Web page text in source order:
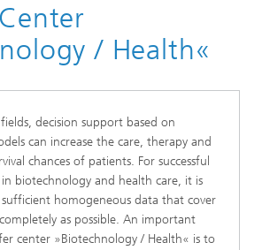
/ Health«
decision support based on
can increase the care, therapy and
chances of patients. For successful
biotechnology and health care, it is
sufficient homogeneous data that cover
as possible. An important
center »Biotechnology / Health« is to